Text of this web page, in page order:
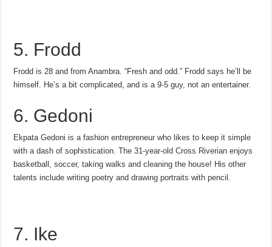
5. Frodd
Frodd is 28 and from Anambra. “Fresh and odd.” Frodd says he’ll be
himself. He’s a bit complicated, and is a 9-5 guy, not an entertainer.
6. Gedoni
Ekpata Gedoni is a fashion entrepreneur who likes to keep it simple
with a dash of sophistication. The 31-year-old Cross Riverian enjoys
basketball, soccer, taking walks and cleaning the house! His other
talents include writing poetry and drawing portraits with pencil.
7. Ike